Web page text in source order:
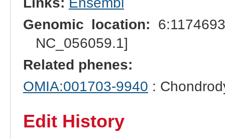
Genomic location:
NC_056059.1]
Related phenes:
OMIA:001703-9940 :
Edit History